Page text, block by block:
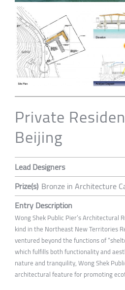
Private
Beijing
Lead Designers
Prize(s) Bronze in Architecture
Entry Description
Wong Shek Public Pier’s Architectural
kind in the Northeast New Territories
ventured beyond the functions of
which fulfills both functionality and
nature and tranquility, Wong Shek
architectural feature for promoting